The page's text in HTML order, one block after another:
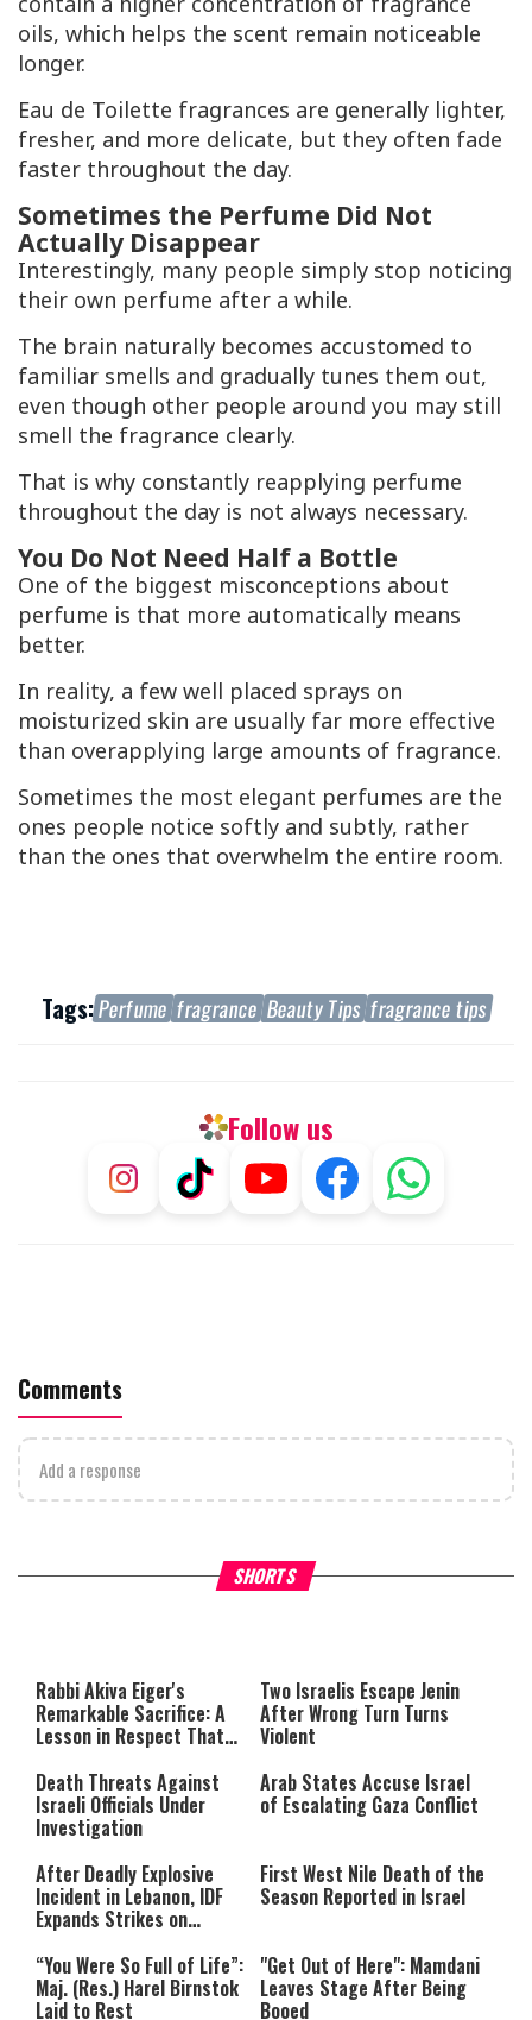
oils, which helps the scent remain noticeable
longer.
Eau de Toilette fragrances are generally lighter,
fresher, and more delicate, but they often fade
faster throughout the day.
Sometimes the Perfume Did Not
Actually Disappear
Interestingly, many people simply stop noticing
their own perfume after a while.
The brain naturally becomes accustomed to
familiar smells and gradually tunes them out,
even though other people around you may still
smell the fragrance clearly.
That is why constantly reapplying perfume
throughout the day is not always necessary.
You Do Not Need Half a Bottle
One of the biggest misconceptions about
perfume is that more automatically means
better.
In reality, a few well placed sprays on
moisturized skin are usually far more effective
than overapplying large amounts of fragrance.
Sometimes the most elegant perfumes are the
ones people notice softly and subtly, rather
than the ones that overwhelm the entire room.
Tags:Perfume fragrance Beauty Tips fragrance tips
Follow us
Comments
Add a response
SHORTS
What Your Criticism Says
either because the server or
network failed or because the
format is not supported.
Hoshana Rabbah – Itâs
to be Jewish
Rabbi Akiva Eiger's
Remarkable Sacrifice: A
Lesson in Respect That
Two Israelis Escape Jenin
After Wrong Turn Turns
Violent
Death Threats Against
Israeli Officials Under
Investigation
Arab States Accuse Israel
of Escalating Gaza Conflict
After Deadly Explosive
Incident in Lebanon, IDF
Expands Strikes on
First West Nile Death of the
Season Reported in Israel
“You Were So Full of Life”:
Maj. (Res.) Harel Birnstok
Laid to Rest
"Get Out of Here": Mamdani
Leaves Stage After Being
Booed